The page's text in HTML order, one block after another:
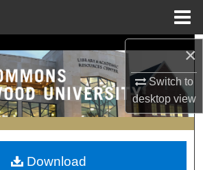
×
Switch to
desktopview
Search
Collections
My Account
About
Download